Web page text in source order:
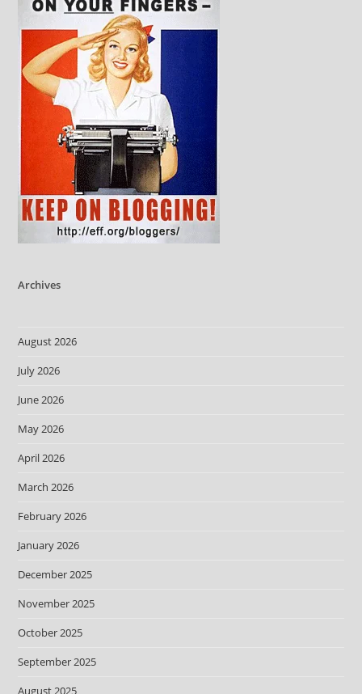
Archives
August 2026
July 2026
June 2026
May 2026
April 2026
March 2026
February 2026
January 2026
December 2025
November 2025
October 2025
September 2025
August 2025